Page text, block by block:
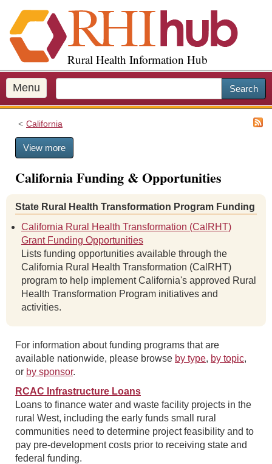
i
p
o
m
a
Rural Health Information Hub
Menu Search
California
View more
California Funding & Opportunities
State Rural Health Transformation Program Funding
California Rural Health Transformation (CalRHT)
Grant Funding Opportunities
Lists funding opportunities available through the
California Rural Health Transformation (CalRHT)
program to help implement California's approved Rural
Health Transformation Program initiatives and
activities.
For information about funding programs that are
available nationwide, please browse by type, by topic,
or by sponsor.
RCAC Infrastructure Loans
Loans to finance water and waste facility projects in the
rural West, including the early funds small rural
communities need to determine project feasibility and to
pay pre-development costs prior to receiving state and
federal funding.